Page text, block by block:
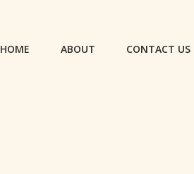
HOME ABOUT CONTACT US